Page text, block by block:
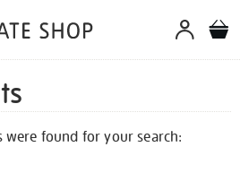
were found for your search: